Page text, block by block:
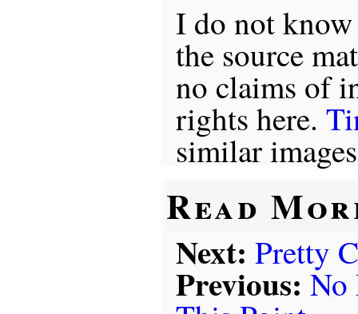
I do not
the source
no claims of
rights here.
similar
Read
Next: Pretty
Previous: No